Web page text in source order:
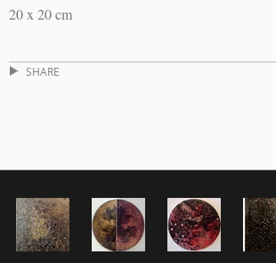
20 x 20 cm
SHARE